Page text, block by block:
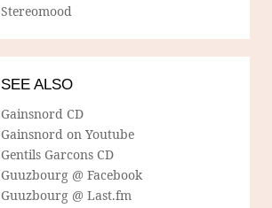
Stereomood
SEE ALSO
Gainsnord CD
Gainsnord on Youtube
Gentils Garcons CD
Guuzbourg @ Facebook
Guuzbourg @ Last.fm